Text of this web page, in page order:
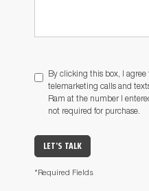
By clicking this box, I
telemarketing calls and
Ram at the number I
not required for purchase.
LET'S TALK
*Required Fields